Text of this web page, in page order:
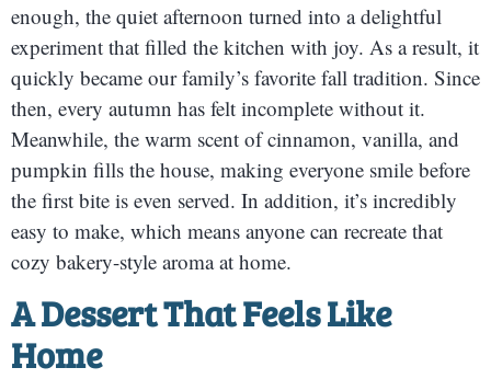
enough, the quiet afternoon turned into a delightful
experiment that filled the kitchen with joy. As a result, it
quickly became our family’s favorite fall tradition. Since
then, every autumn has felt incomplete without it.
Meanwhile, the warm scent of cinnamon, vanilla, and
pumpkin fills the house, making everyone smile before
the first bite is even served. In addition, it’s incredibly
easy to make, which means anyone can recreate that
cozy bakery-style aroma at home.
A Dessert That Feels Like
Home